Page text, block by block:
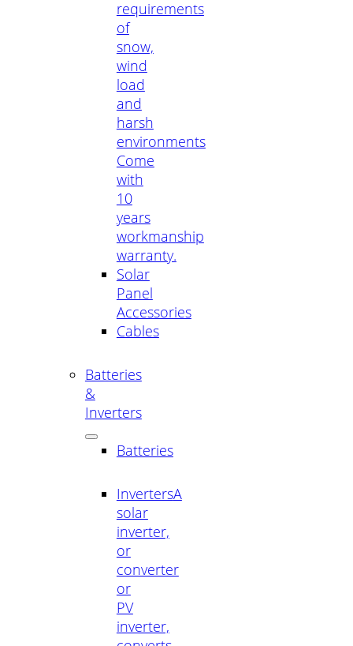
requirements
of
snow,
wind
load
and
harsh
environments
Come
with
10
years
workmanship
warranty.
Solar
Panel
Accessories
Cables
Batteries
&
Inverters
Batteries
InvertersA
solar
inverter,
or
converter
or
PV
inverter,